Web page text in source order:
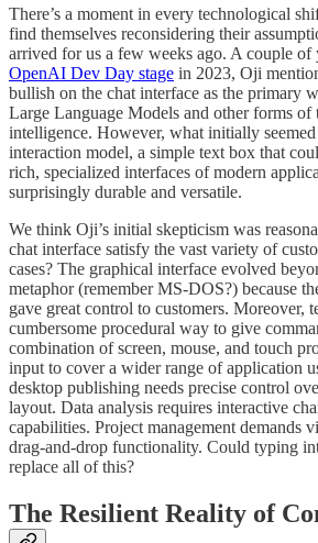
There’s a moment in every technological
find themselves reconsidering their
arrived for us a few weeks ago. A couple of
OpenAI Dev Day stage in 2023, Oji
bullish on the chat interface as the primary
Large Language Models and other forms of
intelligence. However, what initially
interaction model, a simple text box that
rich, specialized interfaces of modern
surprisingly durable and versatile.
We think Oji’s initial skepticism was
chat interface satisfy the vast variety of
cases? The graphical interface evolved
metaphor (remember MS-DOS?) because
gave great control to customers. Moreover,
cumbersome procedural way to give
combination of screen, mouse, and touch
input to cover a wider range of application
desktop publishing needs precise control
layout. Data analysis requires interactive
capabilities. Project management demands
drag-and-drop functionality. Could typing
replace all of this?
The Resilient Reality of